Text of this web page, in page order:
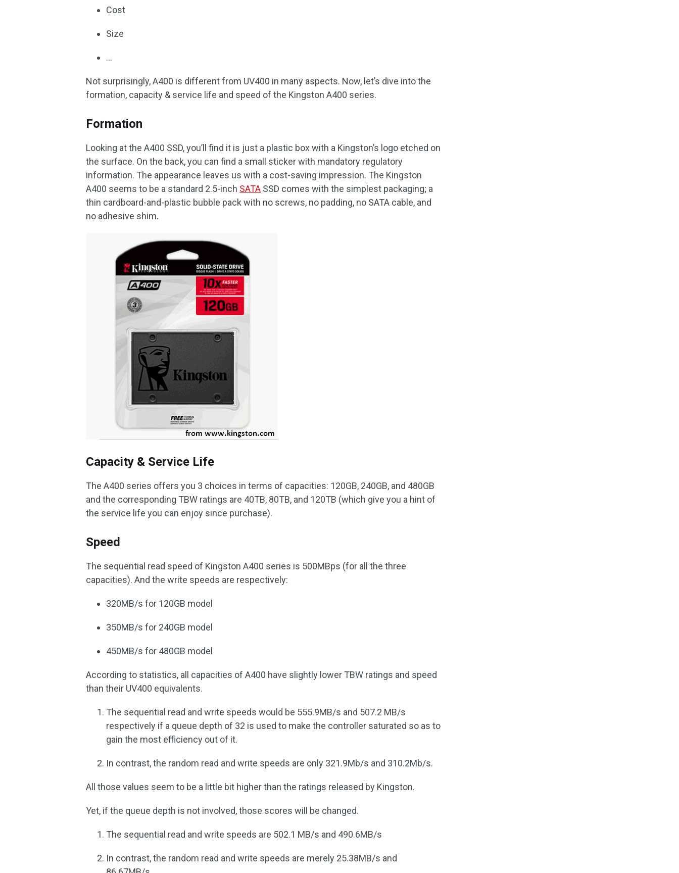
Cost
Size
…
Not surprisingly, A400 is different from UV400 in many aspects. Now, let’s dive into the
formation, capacity & service life and speed of the Kingston A400 series.
Formation
Looking at the A400 SSD, you’ll find it is just a plastic box with a Kingston’s logo etched on
the surface. On the back, you can find a small sticker with mandatory regulatory
information. The appearance leaves us with a cost-saving impression. The Kingston
A400 seems to be a standard 2.5-inch SATA SSD comes with the simplest packaging; a
thin cardboard-and-plastic bubble pack with no screws, no padding, no SATA cable, and
no adhesive shim.
Capacity & Service Life
The A400 series offers you 3 choices in terms of capacities: 120GB, 240GB, and 480GB
and the corresponding TBW ratings are 40TB, 80TB, and 120TB (which give you a hint of
the service life you can enjoy since purchase).
Speed
The sequential read speed of Kingston A400 series is 500MBps (for all the three
capacities). And the write speeds are respectively:
320MB/s for 120GB model
350MB/s for 240GB model
450MB/s for 480GB model
According to statistics, all capacities of A400 have slightly lower TBW ratings and speed
than their UV400 equivalents.
The sequential read and write speeds would be 555.9MB/s and 507.2 MB/s
respectively if a queue depth of 32 is used to make the controller saturated so as to
gain the most efficiency out of it.
In contrast, the random read and write speeds are only 321.9Mb/s and 310.2Mb/s.
All those values seem to be a little bit higher than the ratings released by Kingston.
Yet, if the queue depth is not involved, those scores will be changed.
The sequential read and write speeds are 502.1 MB/s and 490.6MB/s
In contrast, the random read and write speeds are merely 25.38MB/s and